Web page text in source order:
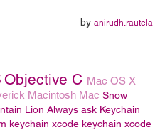
by anirudh.rautela
Objective C Mac OS X
Macintosh Mac Snow
Lion Always ask Keychain
keychain xcode keychain xcode